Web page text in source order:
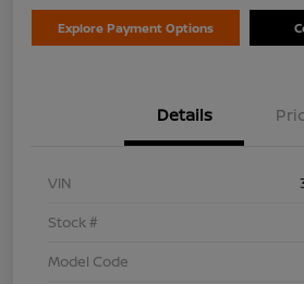
Explore Payment Options
Details
VIN
Stock #
Model Code